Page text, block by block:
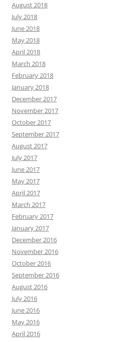
August 2018
July 2018
June 2018
May 2018
April 2018
March 2018
February 2018
January 2018
December 2017
November 2017
October 2017
September 2017
August 2017
July 2017
June 2017
May 2017
April 2017
March 2017
February 2017
January 2017
December 2016
November 2016
October 2016
September 2016
August 2016
July 2016
June 2016
May 2016
April 2016